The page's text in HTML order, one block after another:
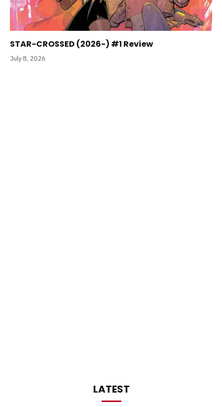
STAR-CROSSED (2026-) #1 Review
July 8, 2026
LATEST